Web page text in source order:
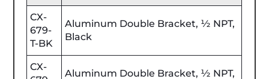
CX-
679-
T-BK
Aluminum Double Bracket, ½ NPT,
Black
CX-
Aluminum Double Bracket, ½ NPT,